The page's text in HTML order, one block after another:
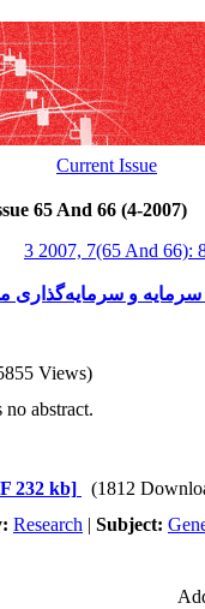
65 And 66 (4-2007)
3 2007, 7(65 And 66):
سرمایه و سرمایه‌گذاری
Views)
no abstract.
232 kb]
(1812
Research | Subject: